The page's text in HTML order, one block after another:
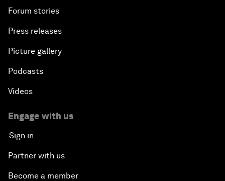
Forum stories
Press releases
Picture gallery
Podcasts
Videos
Engage with us
Sign in
Partner with us
Become a member